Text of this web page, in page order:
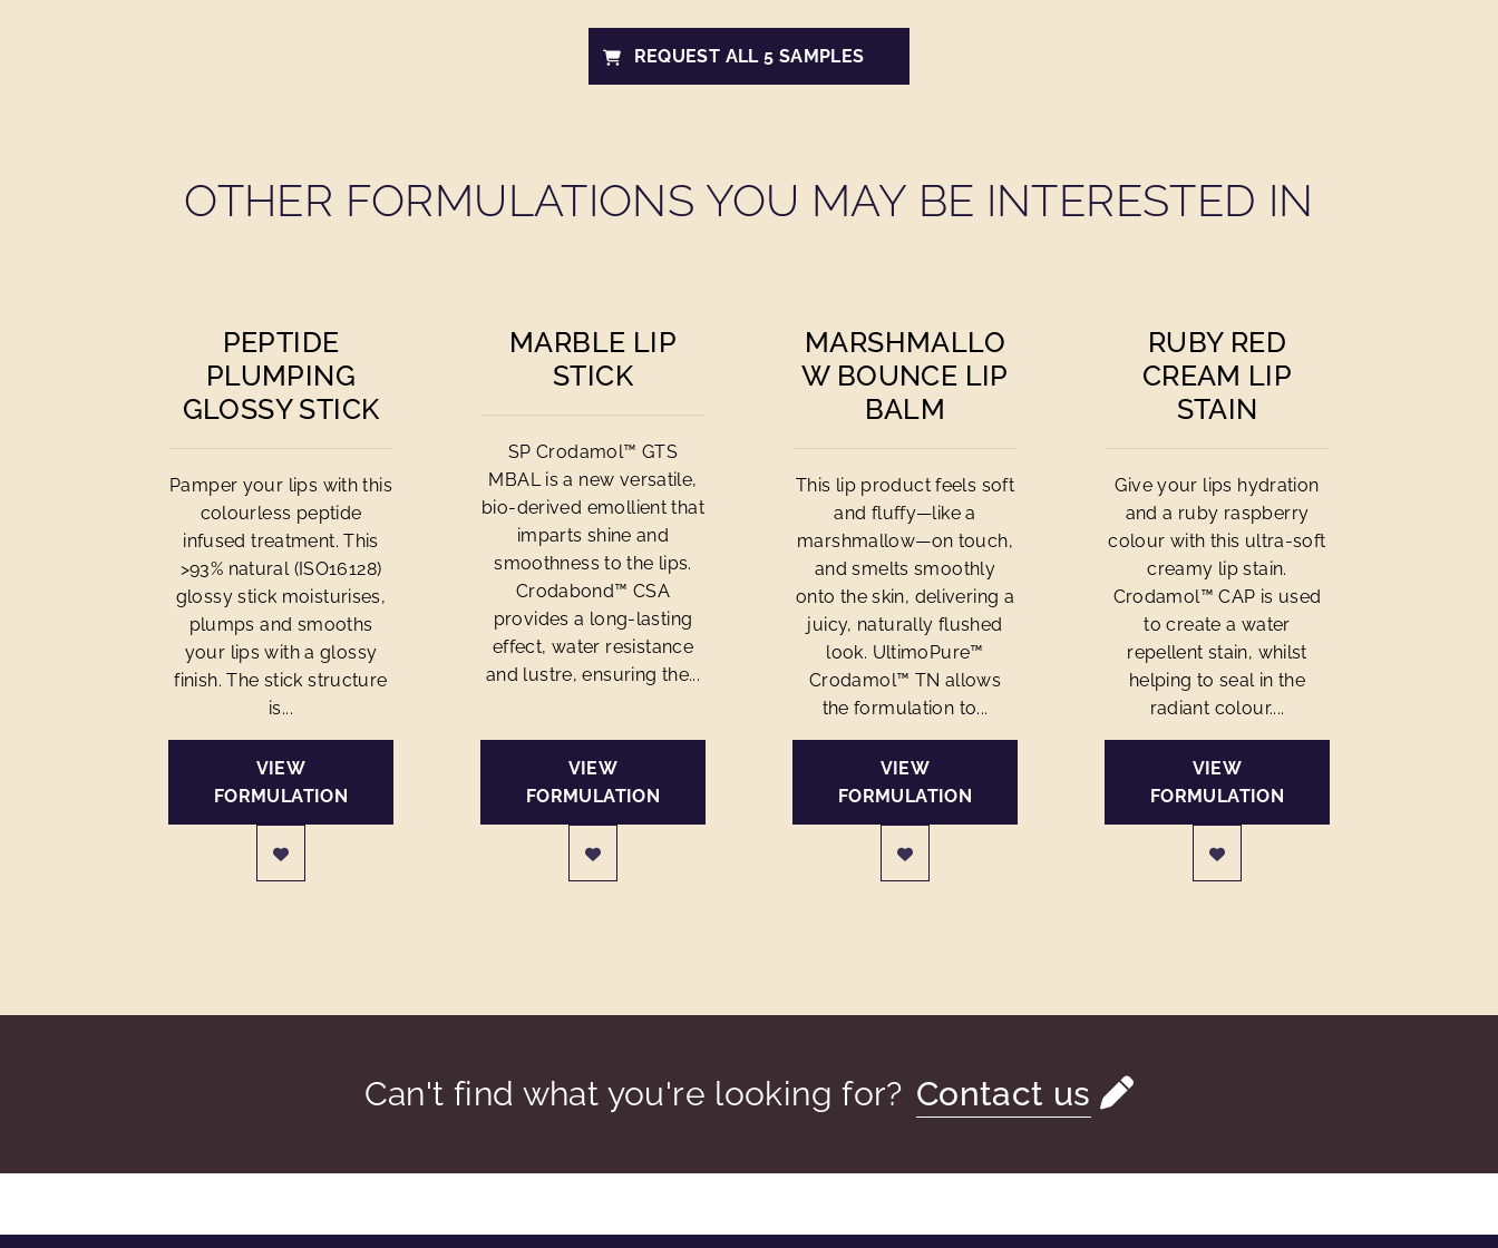
REQUEST ALL 5 SAMPLES
OTHER FORMULATIONS YOU MAY BE INTERESTED IN
PEPTIDE
PLUMPING
GLOSSY STICK
Pamper your lips with this
colourless peptide
infused treatment. This
>93% natural (ISO16128)
glossy stick moisturises,
plumps and smooths
your lips with a glossy
finish. The stick structure
is...
VIEW
FORMULATION
MARBLE LIP
STICK
SP Crodamol™ GTS
MBAL is a new versatile,
bio-derived emollient that
imparts shine and
smoothness to the lips.
Crodabond™ CSA
provides a long-lasting
effect, water resistance
and lustre, ensuring the...
VIEW
FORMULATION
MARSHMALLO
W BOUNCE LIP
BALM
This lip product feels soft
and fluffy—like a
marshmallow—on touch,
and smelts smoothly
onto the skin, delivering a
juicy, naturally flushed
look. UltimoPure™
Crodamol™ TN allows
the formulation to...
VIEW
FORMULATION
RUBY RED
CREAM LIP
STAIN
Give your lips hydration
and a ruby raspberry
colour with this ultra-soft
creamy lip stain.
Crodamol™ CAP is used
to create a water
repellent stain, whilst
helping to seal in the
radiant colour....
VIEW
FORMULATION
Can't find what you're looking for? Contact us